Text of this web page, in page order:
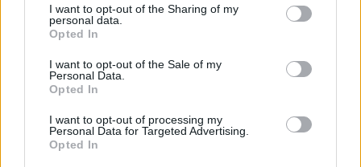
I want to opt-out of the Sharing of my
personal data.
Opted In
I want to opt-out of the Sale of my
Personal Data.
Opted In
I want to opt-out of processing my
Personal Data for Targeted Advertising.
Opted In
You will be redirected in
15
automatically, please click the link